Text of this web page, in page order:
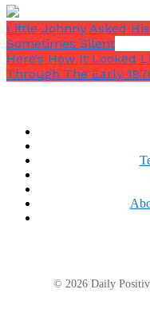
Little Johnny Asked
Sometimes Silent
Here’s How It Looked
Through The Early
© 2026 Daily